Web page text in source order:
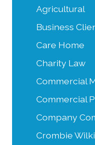
Agricultural
Business
Care Home
Charity Law
Commercial
Commercial
Company
Crombie